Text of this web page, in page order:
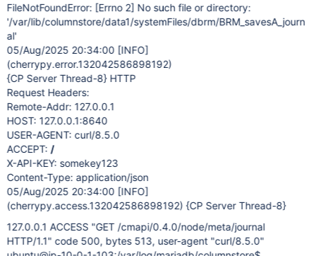
FileNotFoundError: [Errno 2] No such file or directory:
'/var/lib/columnstore/data1/systemFiles/dbrm/BRM_savesA_journ
al'
05/Aug/2025 20:34:00 [INFO]
(cherrypy.error.132042586898192)
{CP Server Thread-8} HTTP
Request Headers:
Remote-Addr: 127.0.0.1
HOST: 127.0.0.1:8640
USER-AGENT: curl/8.5.0
ACCEPT: /
X-API-KEY: somekey123
Content-Type: application/json
05/Aug/2025 20:34:00 [INFO]
(cherrypy.access.132042586898192) {CP Server Thread-8}
127.0.0.1 ACCESS "GET /cmapi/0.4.0/node/meta/journal
HTTP/1.1" code 500, bytes 513, user-agent "curl/8.5.0"